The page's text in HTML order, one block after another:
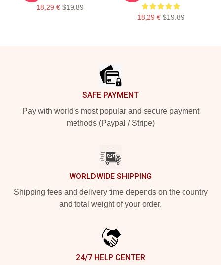
18,29 € $19.89
18,29 € $19.89
SAFE PAYMENT
Pay with world's most popular and secure payment
methods (Paypal / Stripe)
WORLDWIDE SHIPPING
Shipping fees and delivery time depends on the country
and total weight of your order.
24/7 HELP CENTER